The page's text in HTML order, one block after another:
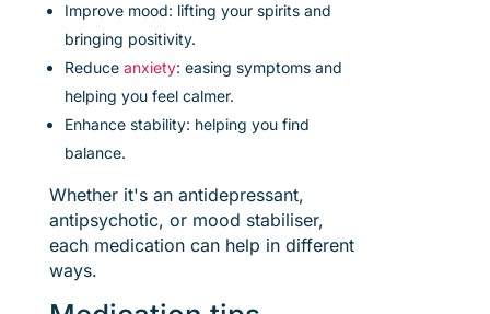
Improve mood: lifting your spirits and
bringing positivity.
Reduce anxiety: easing symptoms and
helping you feel calmer.
Enhance stability: helping you find
balance.
Whether it's an antidepressant,
antipsychotic, or mood stabiliser,
each medication can help in different
ways.